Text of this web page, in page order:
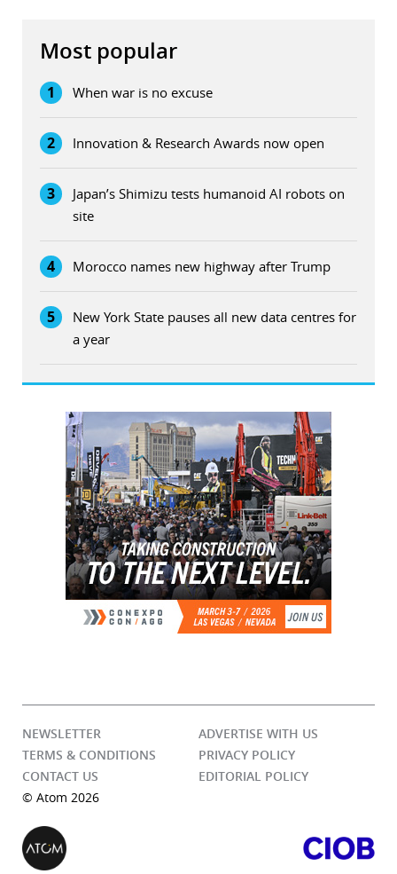
Most popular
1 When war is no excuse
2 Innovation & Research Awards now open
3
Japan’s Shimizu tests humanoid AI robots on
site
4 Morocco names new highway after Trump
5
New York State pauses all new data centres for
a year
NEWSLETTER
ADVERTISE WITH US
TERMS & CONDITIONS
PRIVACY POLICY
CONTACT US
EDITORIAL POLICY
© Atom 2026